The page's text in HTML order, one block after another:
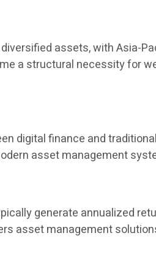
assets, with Asia-
a structural necessity for
digital finance and
asset management
generate annualized
asset management